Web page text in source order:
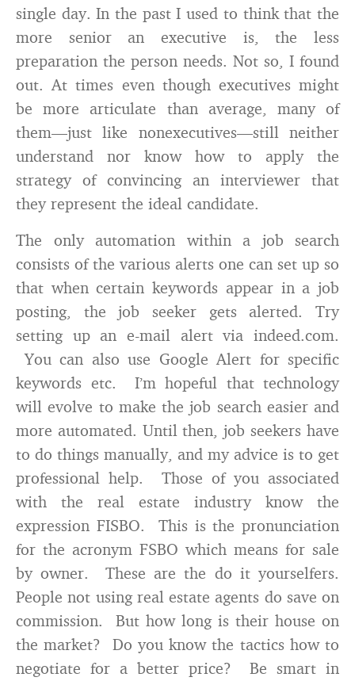
single day. In the past I used to think that the
more senior an executive is, the less
preparation the person needs. Not so, I found
out. At times even though executives might
be more articulate than average, many of
them—just like nonexecutives—still neither
understand nor know how to apply the
strategy of convincing an interviewer that
they represent the ideal candidate.
The only automation within a job search
consists of the various alerts one can set up so
that when certain keywords appear in a job
posting, the job seeker gets alerted. Try
setting up an e-mail alert via indeed.com.
You can also use Google Alert for specific
keywords etc. I’m hopeful that technology
will evolve to make the job search easier and
more automated. Until then, job seekers have
to do things manually, and my advice is to get
professional help. Those of you associated
with the real estate industry know the
expression FISBO. This is the pronunciation
for the acronym FSBO which means for sale
by owner. These are the do it yourselfers.
People not using real estate agents do save on
commission. But how long is their house on
the market? Do you know the tactics how to
negotiate for a better price? Be smart in